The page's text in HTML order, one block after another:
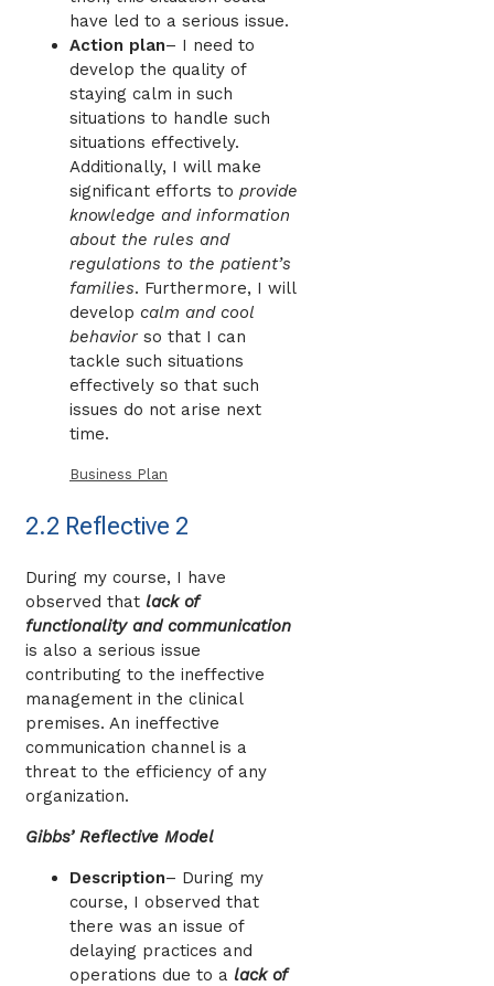
have led to a serious issue.
Action plan– I need to
develop the quality of
staying calm in such
situations to handle such
situations effectively.
Additionally, I will make
significant efforts to provide
knowledge and information
about the rules and
regulations to the patient’s
families. Furthermore, I will
develop calm and cool
behaviorso that I can
tackle such situations
effectively so that such
issues do not arise next
time.
Business Plan
2.2 Reflective 2
During my course, I have
observed that lack of
functionality and communication
is also a serious issue
contributing to the ineffective
management in the clinical
premises. An ineffective
communication channel is a
threat to the efficiency of any
organization.
Gibbs’ Reflective Model
Description– During my
course, I observed that
there was an issue of
delaying practices and
operations due to a lack of